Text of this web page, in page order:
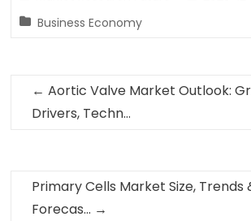
Business Economy
← Aortic Valve Market Outlook:
Drivers, Techn…
Primary Cells Market Size, Trends
Forecas… →